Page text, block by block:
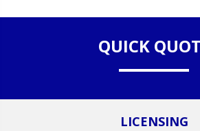
QUICK
LICENSING